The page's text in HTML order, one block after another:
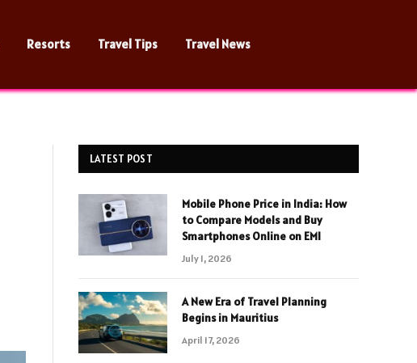
Resorts Travel Tips Travel News
LATEST POST
Mobile Phone Price in India: How
to Compare Models and Buy
Smartphones Online on EMI
July 1, 2026
A New Era of Travel Planning
Begins in Mauritius
April 17, 2026